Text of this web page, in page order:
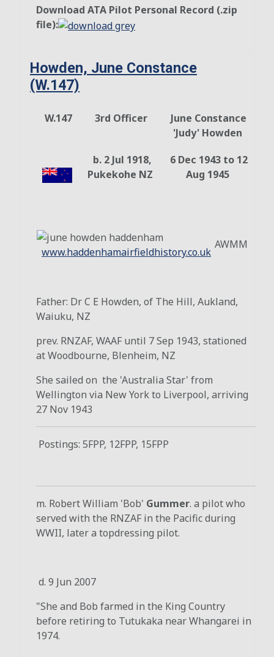
Download ATA Pilot Personal Record (.zip
file):
Howden, June Constance
(W.147)
W.147 3rd Officer
June Constance
'Judy' Howden
b. 2 Jul 1918,
Pukekohe NZ
6 Dec 1943 to 12
Aug 1945
www.haddenhamairfieldhistory.co.uk
AWMM
Father: Dr C E Howden, of The Hill, Aukland,
Waiuku, NZ
prev. RNZAF, WAAF until 7 Sep 1943, stationed
at Woodbourne, Blenheim, NZ
She sailed on the 'Australia Star' from
Wellington via New York to Liverpool, arriving
27 Nov 1943
Postings: 5FPP, 12FPP, 15FPP
m. Robert William 'Bob' Gummer. a pilot who
served with the RNZAF in the Pacific during
WWII, later a topdressing pilot.
d. 9 Jun 2007
"She and Bob farmed in the King Country
before retiring to Tutukaka near Whangarei in
1974.